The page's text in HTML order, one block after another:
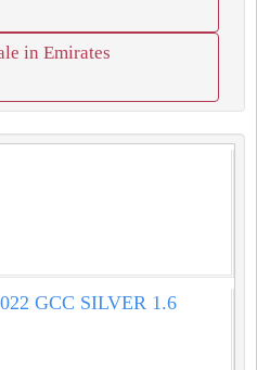
in Emirates
GCC SILVER 1.6